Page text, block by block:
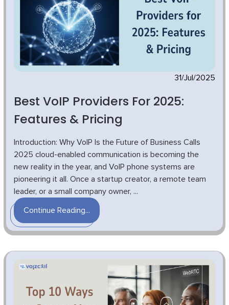
31/Jul/2025
Best VoIP Providers For 2025:
Features & Pricing
Introduction: Why VoIP Is the Future of Business Calls
2025 cloud-enabled communication is becoming the
new reality in the year, and VoIP phone systems are
pioneering it all. Once a startup creator, a remote team
leader, or a small company owner, ...
Continue Reading...